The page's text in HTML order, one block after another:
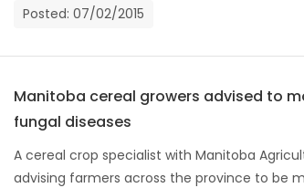
Posted: 07/02/2015
Manitoba cereal growers advised to
fungal diseases
A cereal crop specialist with Manitoba
advising farmers across the province to be